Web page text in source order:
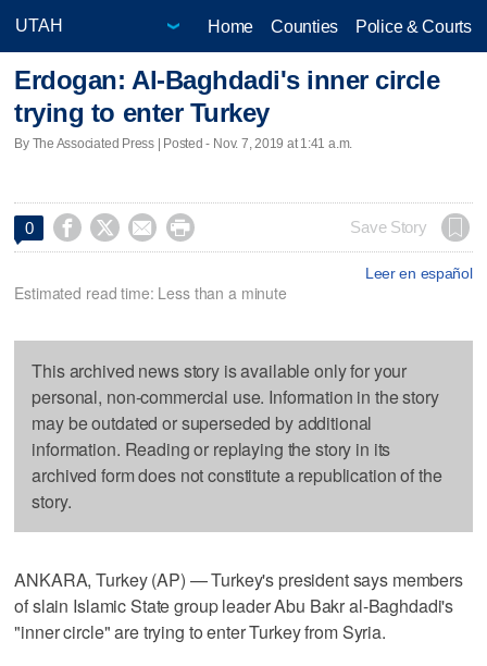
Home Counties Police & Courts
Erdogan: Al-Baghdadi's inner circle
trying to enter Turkey
By The Associated Press | Posted - Nov. 7, 2019 at 1:41 a.m.
0     Save Story
Leer en español
Estimated read time: Less than a minute
This archived news story is available only for your
personal, non-commercial use. Information in the story
may be outdated or superseded by additional
information. Reading or replaying the story in its
archived form does not constitute a republication of the
story.
ANKARA, Turkey (AP) — Turkey's president says members
of slain Islamic State group leader Abu Bakr al-Baghdadi's
"inner circle" are trying to enter Turkey from Syria.